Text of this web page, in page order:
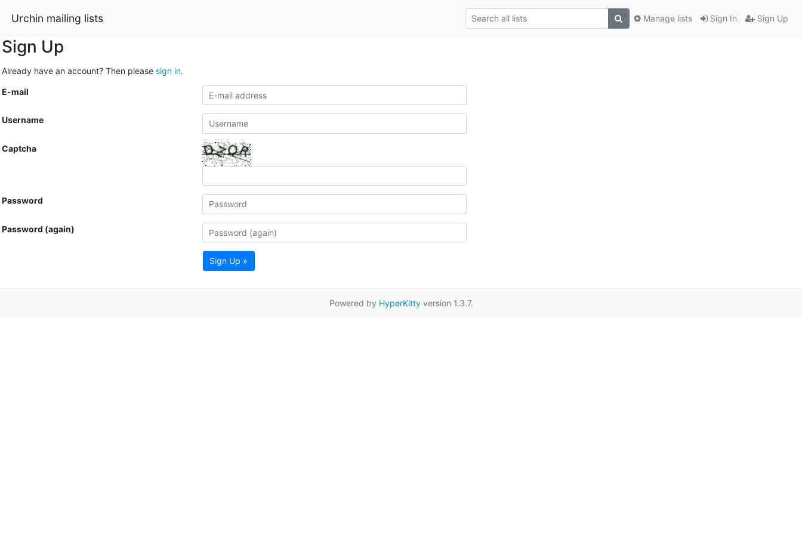
Urchin mailing lists Sign In Sign Up
Manage lists
Sign Up
Already have an account? Then please sign in.
E-mail
Username
Captcha
Password
Password (again)
Sign Up »
Powered by HyperKittyversion 1.3.7.